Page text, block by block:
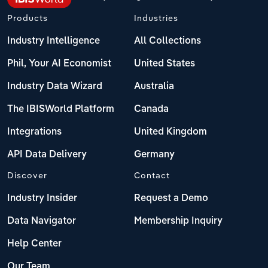
Products
Industry Intelligence
Phil, Your AI Economist
Industry Data Wizard
The IBISWorld Platform
Integrations
API Data Delivery
Industries
All Collections
United States
Australia
Canada
United Kingdom
Germany
Discover
Industry Insider
Data Navigator
Help Center
Contact
Request a Demo
Membership Inquiry